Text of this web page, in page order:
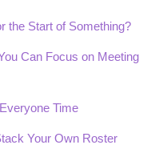
the Start of Something?
Can Focus on Meeting
Time
Your Own Roster